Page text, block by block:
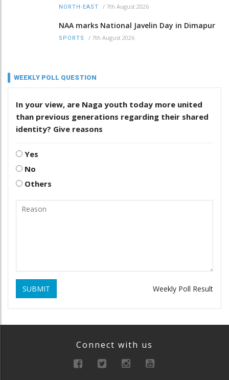
NORTH-EAST / 7th August 2026
NAA marks National Javelin Day in Dimapur
SPORTS / 7th August 2026
WEEKLY POLL QUESTION
In your view, are Naga youth today more united
than previous generations regarding their shared
identity? Give reasons
Yes
No
Others
SUBMIT Weekly Poll Result
Connect with us